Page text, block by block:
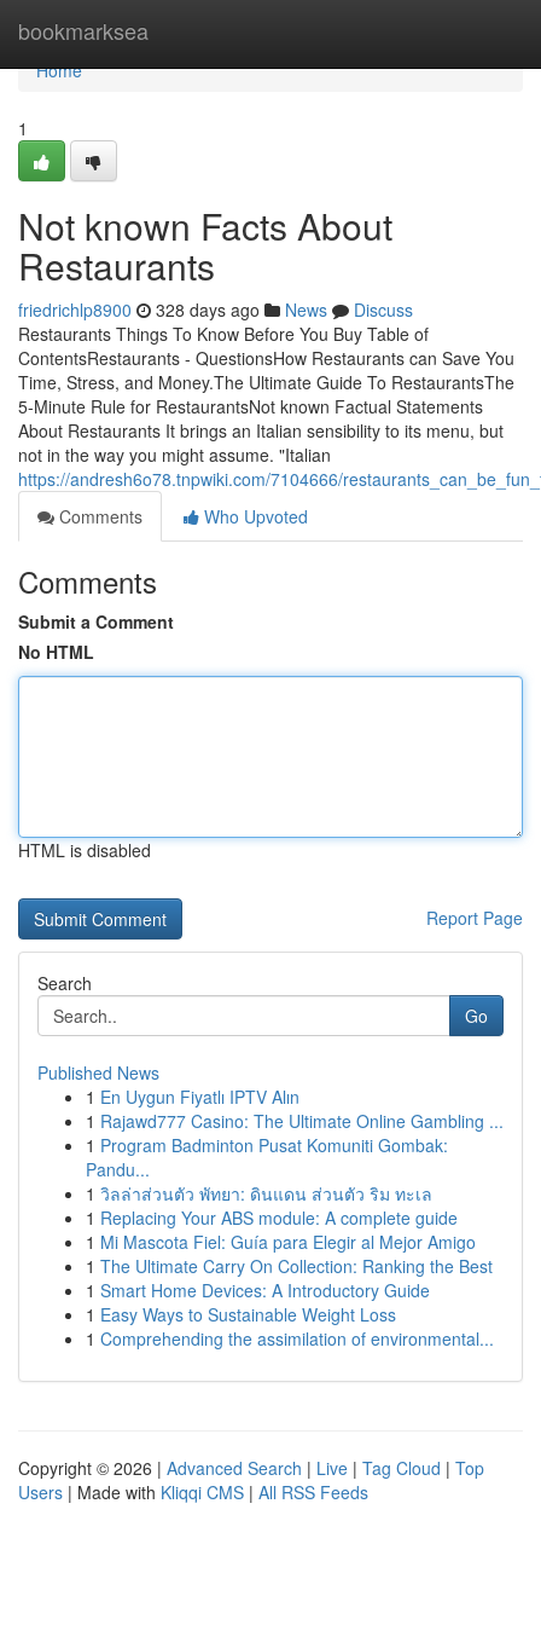
bookmarksea
Home
Home
1
Not known Facts About
Restaurants
friedrichlp8900 328 days ago News
Discuss
Restaurants Things To Know Before You Buy Table of
ContentsRestaurants - QuestionsHow Restaurants can Save You
Time, Stress, and Money.The Ultimate Guide To RestaurantsThe
5-Minute Rule for RestaurantsNot known Factual Statements
About Restaurants It brings an Italian sensibility to its menu, but
not in the way you might assume. "Italian
https://andresh6o78.tnpwiki.com/7104666/
Comments
Who Upvoted
Comments
Submit a Comment
No HTML
HTML is disabled
Report Page
Search
Go
Published News
1 En Uygun Fiyatlı IPTV Alın
1 Rajawd777 Casino: The Ultimate Online Gambling ...
1 Program Badminton Pusat Komuniti Gombak:
Pandu...
1 วิลล่าส่วนตัว พัทยา: ดินแดน ส่วนตัว ริม ทะเล
1 Replacing Your ABS module: A complete guide
1 Mi Mascota Fiel: Guía para Elegir al Mejor Amigo
1 The Ultimate Carry On Collection: Ranking the Best
1 Smart Home Devices: A Introductory Guide
1 Easy Ways to Sustainable Weight Loss
1 Comprehending the assimilation of environmental...
Copyright © 2026 | Advanced Search | Live | Tag Cloud | Top
Users | Made with Kliqqi CMS | All RSS Feeds